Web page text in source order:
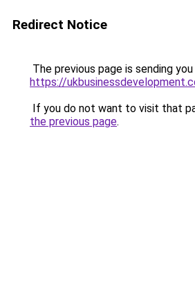
Redirect Notice
The previous page is sending
https://
If you do not want to visit that
the previous page.